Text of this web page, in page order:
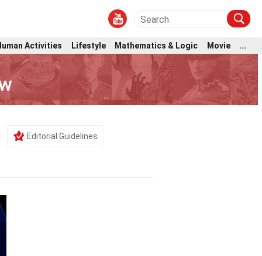
Activities Lifestyle Mathematics & Logic Movie ...
Editorial Guidelines